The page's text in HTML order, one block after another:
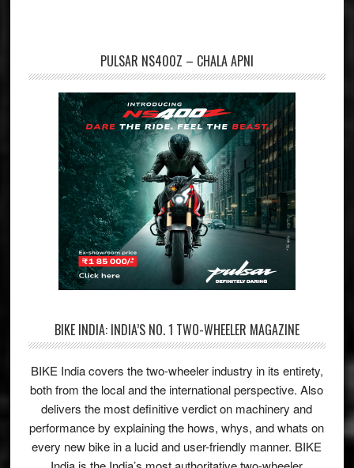
PULSAR NS400Z – CHALA APNI
BIKE INDIA: INDIA’S NO. 1 TWO-WHEELER MAGAZINE
BIKE India covers the two-wheeler industry in its entirety,
both from the local and the international perspective. Also
delivers the most definitive verdict on machinery and
performance by explaining the hows, whys, and whats on
every new bike in a lucid and user-friendly manner. BIKE